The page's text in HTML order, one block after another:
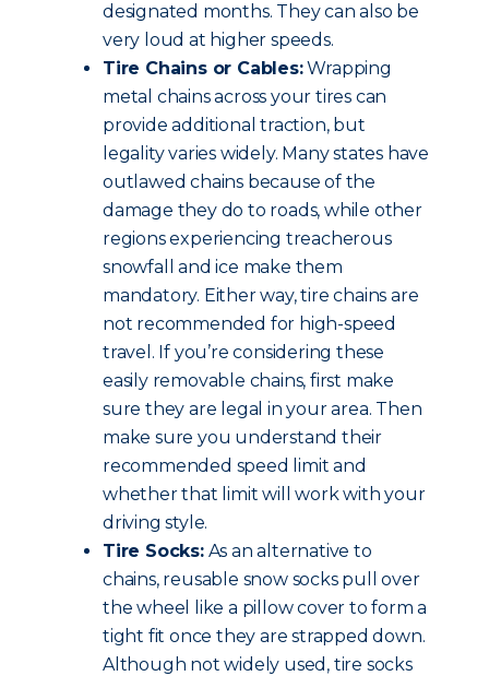
designated months. They can also be
very loud at higher speeds.
Tire Chains or Cables:Wrapping
metal chains across your tires can
provide additional traction, but
legality varies widely. Many states have
outlawed chains because of the
damage they do to roads, while other
regions experiencing treacherous
snowfall and ice make them
mandatory. Either way, tire chains are
not recommended for high-speed
travel. If you’re considering these
easily removable chains, first make
sure they are legal in your area. Then
make sure you understand their
recommended speed limit and
whether that limit will work with your
driving style.
Tire Socks:As an alternative to
chains, reusable snow socks pull over
the wheel like a pillow cover to form a
tight fit once they are strapped down.
Although not widely used, tire socks